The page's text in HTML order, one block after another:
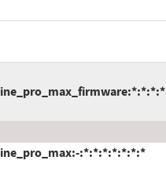
:*:*:*:*:*:*:*